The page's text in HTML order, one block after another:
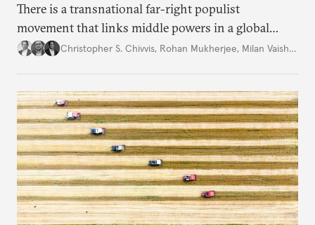
There is a transnational far-right populist
movement that links middle powers in a global
movement that extends well beyond Trump.
Christopher S. Chivvis, Rohan Mukherjee, Milan Vaishnav